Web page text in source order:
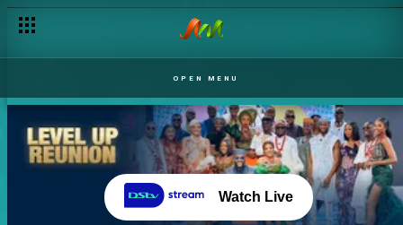
OPEN MENU
Watch Live